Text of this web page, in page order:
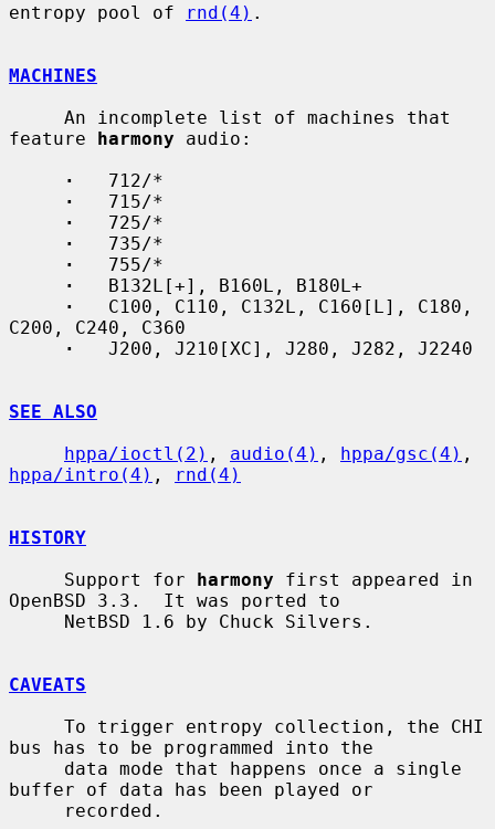
entropy pool of
rnd(4) .
MACHINES
feature harmony audio:
·
   712/*
·
   715/*
·
   725/*
·
   735/*
·
   755/*
·
   B132L[+], B160L, B180L+
·
   C100, C110, C132L, C160[L], C180,
C200, C240, C360
·
   J200, J210[XC], J280, J282, J2240
SEE ALSO
hppa/ioctl(2) , audio(4) , hppa/gsc(4)
hppa/intro(4) , rnd(4)
HISTORY
     Support for
harmony first appeared in
OpenBSD 3.3.  It was ported to
CAVEATS
bus has to be programmed into the
buffer of data has been played or